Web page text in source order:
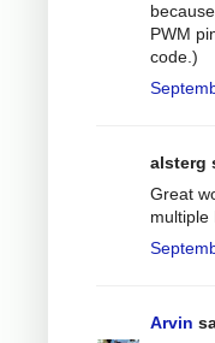
PWM
code.)
alsterg
Great
multiple
Arvin